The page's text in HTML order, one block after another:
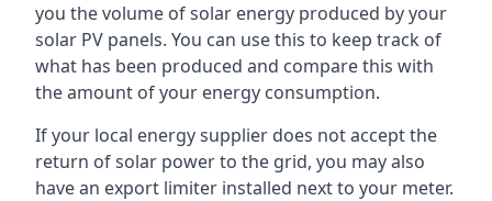
you the volume of solar energy produced by your
solar PV panels. You can use this to keep track of
what has been produced and compare this with
the amount of your energy consumption.
If your local energy supplier does not accept the
return of solar power to the grid, you may also
have an export limiter installed next to your meter.